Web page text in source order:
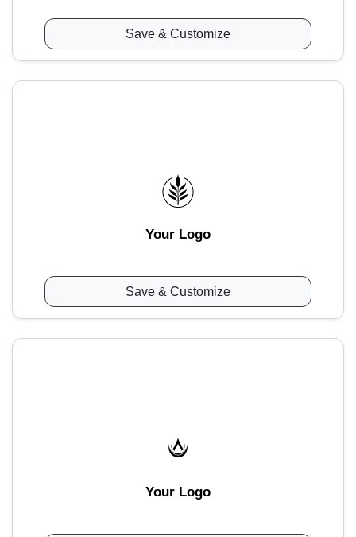
Save & Customize
Your Logo
Save & Customize
Your Logo